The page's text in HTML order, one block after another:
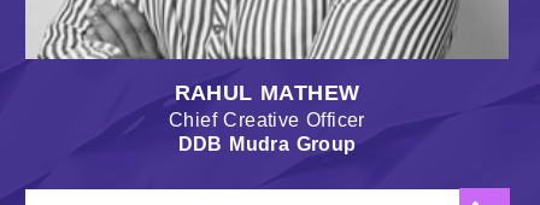
RAHUL MATHEW
Chief Creative Officer
DDB Mudra Group